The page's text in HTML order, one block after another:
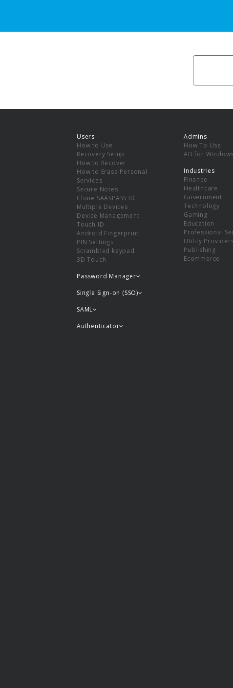
Users
How to Use
Recovery Setup
How to Recover
How to Erase Personal
Services
Secure Notes
Clone SAASPASS ID
Multiple Devices
Device Management
Touch ID
Android Fingerprint
PIN Settings
Scrambled keypad
3D Touch
Password Manager
Single Sign-on (SSO)
SAML
Admins
How To Use
AD for Windows
Industries
Finance
Healthcare
Government
Technology
Gaming
Education
Professional
Utility
Publishing
Ecommerce
Authenticator